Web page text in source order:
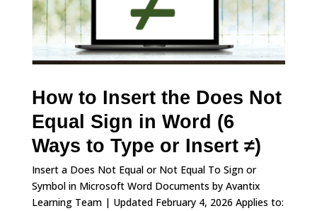
How to Insert the Does Not
Equal Sign in Word (6
Ways to Type or Insert ≠)
Insert a Does Not Equal or Not Equal To Sign or
Symbol in Microsoft Word Documents by Avantix
Learning Team | Updated February 4, 2026 Applies to: